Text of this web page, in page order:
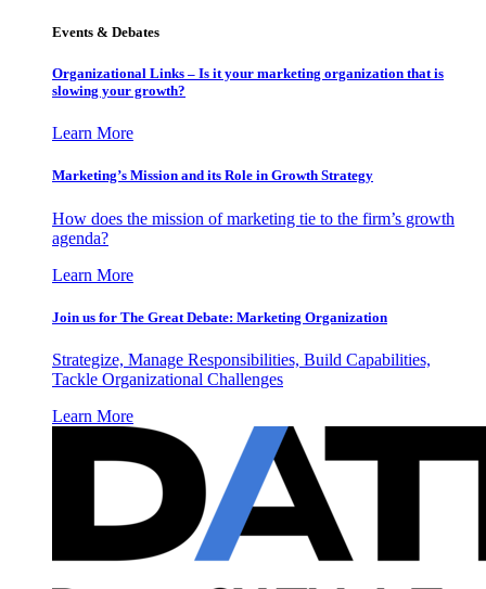
Events & Debates
Organizational Links – Is it your marketing organization that is
slowing your growth?
Learn More
Marketing’s Mission and its Role in Growth Strategy
How does the mission of marketing tie to the firm’s growth
agenda?
Learn More
Join us for The Great Debate: Marketing Organization
Strategize, Manage Responsibilities, Build Capabilities,
Tackle Organizational Challenges
Learn More